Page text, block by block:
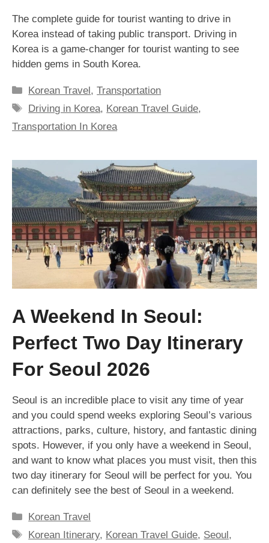
The complete guide for tourist wanting to drive in
Korea instead of taking public transport. Driving in
Korea is a game-changer for tourist wanting to see
hidden gems in South Korea.
Categories
Korean Travel,Transportation
Tags
Driving in Korea, Korean Travel Guide,
Transportation In Korea
A Weekend In Seoul:
Perfect Two Day Itinerary
For Seoul 2026
Seoul is an incredible place to visit any time of year
and you could spend weeks exploring Seoul’s various
attractions, parks, culture, history, and fantastic dining
spots. However, if you only have a weekend in Seoul,
and want to know what places you must visit, then this
two day itinerary for Seoul will be perfect for you. You
can definitely see the best of Seoul in a weekend.
Categories
Korean Travel
Tags
Korean Itinerary, Korean Travel Guide, Seoul,